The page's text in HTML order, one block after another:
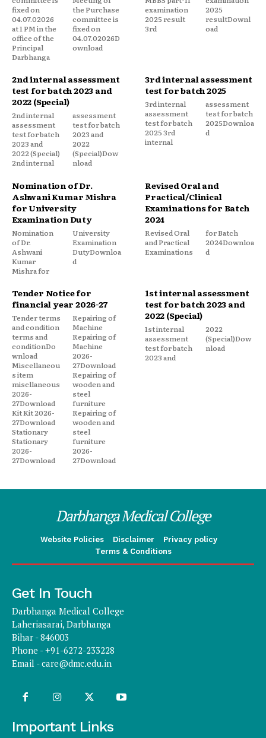
fixed on
04.07.02026
at 1 PM in the
office of the
Principal
Darbhanga
the Purchase
committee is
fixed on
04.07.02026D
ownload
examination
2025 result
3rd
2025
resultDownl
oad
2nd internal assessment
test for batch 2023 and
2022 (Special)
2nd internal
assessment
test for batch
2023 and
2022 (Special)
2nd internal
assessment
test for batch
2023 and
2022
(Special)Dow
nload
3rd internal assessment
test for batch 2025
3rd internal
assessment
test for batch
2025 3rd
internal
assessment
test for batch
2025Downloa
d
Nomination of Dr.
Ashwani Kumar Mishra
for University
Examination Duty
Nomination
of Dr.
Ashwani
Kumar
Mishra for
University
Examination
DutyDownloa
d
Revised Oral and
Practical/Clinical
Examinations for Batch
2024
Revised Oral
and Practical
Examinations
for Batch
2024Downloa
d
Tender Notice for
financial year 2026-27
Tender terms
and condition
terms and
conditionDo
wnload
Miscellaneou
s item
miscllaneous
2026-
27Download
Kit Kit 2026-
27Download
Stationary
Stationary
2026-
27Download
Repairing of
Machine
Repairing of
Machine
2026-
27Download
Repairing of
wooden and
steel
furniture
Repairing of
wooden and
steel
furniture
2026-
27Download
1st internal assessment
test for batch 2023 and
2022 (Special)
1st internal
assessment
test for batch
2023 and
2022
(Special)Dow
nload
Darbhanga Medical College
Website Policies Disclaimer
Privacy policy
Terms & Conditions
Get In Touch
Darbhanga Medical College
Laheriasarai, Darbhanga
Bihar - 846003
Phone - +91-6272-233228
Email -care@dmc.edu.in
Important Links